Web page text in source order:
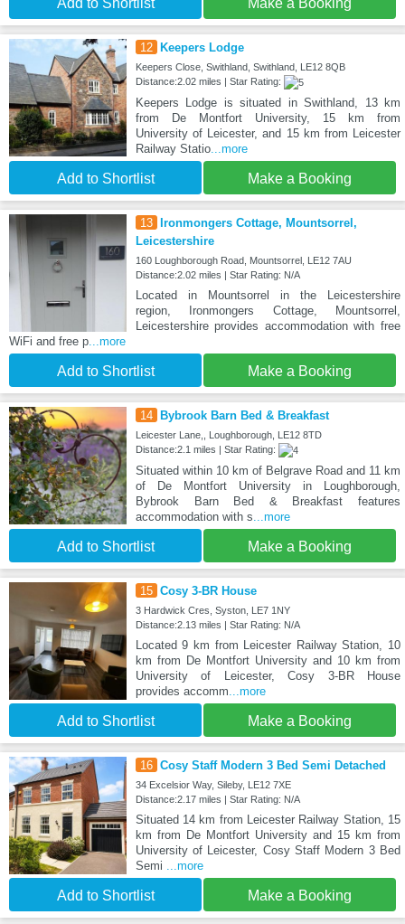
12 Keepers Lodge
Keepers Close, Swithland, Swithland, LE12 8QB
Distance:2.02 miles | Star Rating:
Keepers Lodge is situated in Swithland, 13 km
from De Montfort University, 15 km from
University of Leicester, and 15 km from Leicester
Railway Statio...more
Add to Shortlist Make a Booking
13 Ironmongers Cottage, Mountsorrel,
Leicestershire
160 Loughborough Road, Mountsorrel, LE12 7AU
Distance:2.02 miles | Star Rating: N/A
Located in Mountsorrel in the Leicestershire
region, Ironmongers Cottage, Mountsorrel,
Leicestershire provides accommodation with free
WiFi and free p ...more
Add to Shortlist Make a Booking
14 Bybrook Barn Bed & Breakfast
Leicester Lane,, Loughborough, LE12 8TD
Distance:2.1 miles | Star Rating:
Situated within 10 km of Belgrave Road and 11 km
of De Montfort University in Loughborough,
Bybrook Barn Bed & Breakfast features
accommodation with s ...more
Add to Shortlist Make a Booking
15 Cosy 3-BR House
3 Hardwick Cres, Syston, LE7 1NY
Distance:2.13 miles | Star Rating: N/A
Located 9 km from Leicester Railway Station, 10
km from De Montfort University and 10 km from
University of Leicester, Cosy 3-BR House
provides accomm ...more
Add to Shortlist Make a Booking
16 Cosy Staff Modern 3 Bed Semi Detached
34 Excelsior Way, Sileby, LE12 7XE
Distance:2.17 miles | Star Rating: N/A
Situated 14 km from Leicester Railway Station, 15
km from De Montfort University and 15 km from
University of Leicester, Cosy Staff Modern 3 Bed
Semi
...more
Add to Shortlist Make a Booking